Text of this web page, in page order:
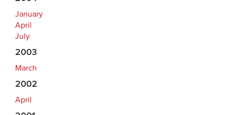
January
April
July
2003
March
2002
April